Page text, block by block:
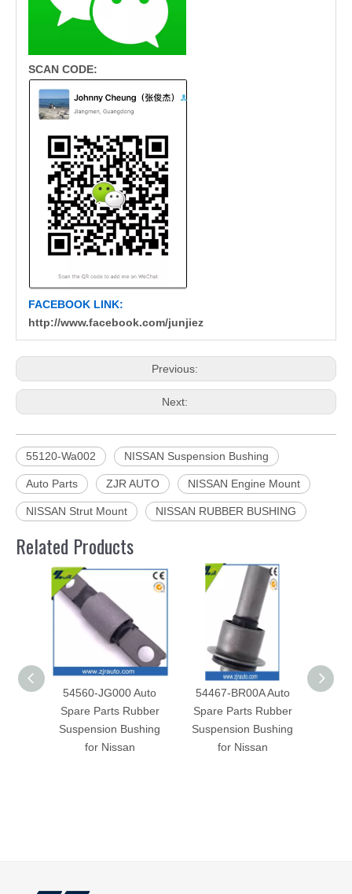
SCAN CODE:
FACEBOOK LINK:
http://www.facebook.com/junjiez
Previous:
Next:
55120-Wa002 NISSAN Suspension Bushing
Auto Parts ZJR AUTO NISSAN Engine Mount
NISSAN Strut Mount NISSAN RUBBER BUSHING
Related Products
54560-JG000 Auto
Spare Parts Rubber
Suspension Bushing
for Nissan
54467-BR00A Auto
Spare Parts Rubber
Suspension Bushing
for Nissan